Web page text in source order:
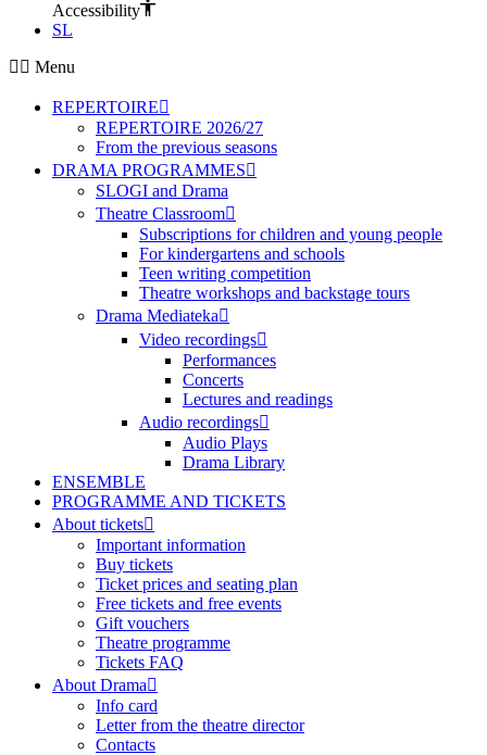
Accessibility
SL
Menu
REPERTOIRE
REPERTOIRE 2026/27
From the previous seasons
DRAMA PROGRAMMES
SLOGI and Drama
Theatre Classroom
Subscriptions for children and young people
For kindergartens and schools
Teen writing competition
Theatre workshops and backstage tours
Drama Mediateka
Video recordings
Performances
Concerts
Lectures and readings
Audio recordings
Audio Plays
Drama Library
ENSEMBLE
PROGRAMME AND TICKETS
About tickets
Important information
Buy tickets
Ticket prices and seating plan
Free tickets and free events
Gift vouchers
Theatre programme
Tickets FAQ
About Drama
Info card
Letter from the theatre director
Contacts